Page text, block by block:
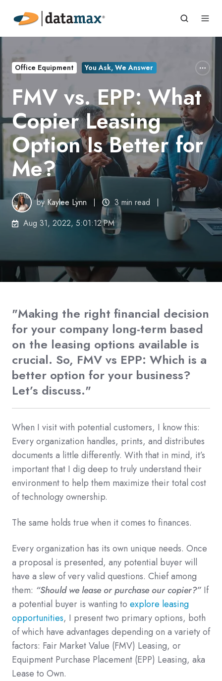
Office Equipment You Ask, We Answer
FMV vs. EPP: What
Copier Leasing
Option Is Better for
Me?
by Kaylee Lynn
3 min read
Aug 31, 2022, 5:01:12 PM
"Making the right financial decision
for your company long-term based
on the leasing options available is
crucial. So, FMV vs EPP: Which is a
better option for your business?
Let’s discuss."
When I visit with potential customers, I know this:
Every organization handles, prints, and distributes
documents a little differently. With that in mind, it’s
important that I dig deep to truly understand their
environment to help them maximize their total cost
of technology ownership.
The same holds true when it comes to finances.
Every organization has its own unique needs. Once
a proposal is presented, any potential buyer will
have a slew of very valid questions. Chief among
them: “Should we lease or purchase our copier?” If
a potential buyer is wanting to explore leasing
opportunities, I present two primary options, both
of which have advantages depending on a variety of
factors: Fair Market Value (FMV) Leasing, or
Equipment Purchase Placement (EPP) Leasing, aka
Lease to Own.